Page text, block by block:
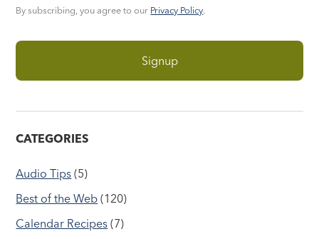
By subscribing, you agree to our Privacy Policy.
CATEGORIES
Audio Tips (5)
Best of the Web (120)
Calendar Recipes (7)